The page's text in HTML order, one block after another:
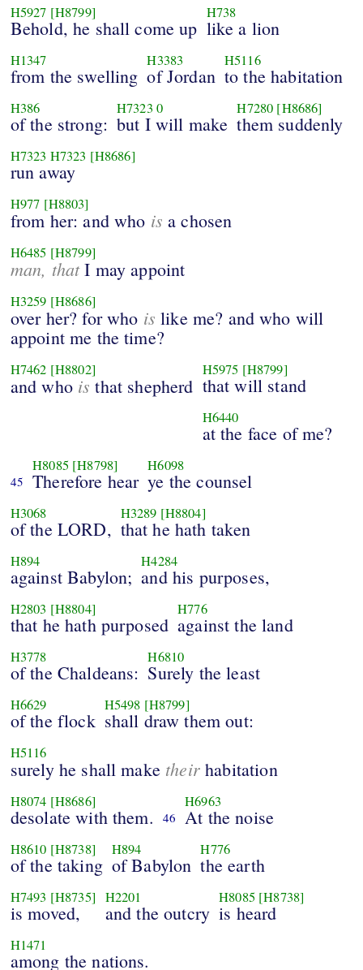
H5927 [H8799]
Behold, he shall come up
H738
like a lion
H1347
from the swelling
H3383
of Jordan
H5116
to the habitation
H386
of the strong:
H7323 0
but I will make
H7280 [H8686]
them suddenly
H7323 H7323 [H8686]
run away
H977 [H8803]
from her: and who is a chosen
H6485 [H8799]
man, thatI may appoint
H3259 [H8686]
over her? for who is like me? and who will
appoint me the time?
H7462 [H8802]
and who is that shepherd
H5975 [H8799]
that will stand
H6440
at the face of me?
45
H8085 [H8798]
Therefore hear
H6098
ye the counsel
H3068
of the LORD,
H3289 [H8804]
that he hath taken
H894
against Babylon;
H4284
and his purposes,
H2803 [H8804]
that he hath purposed
H776
against the land
H3778
of the Chaldeans:
H6810
Surely the least
H6629
of the flock
H5498 [H8799]
shall draw them out:
H5116
surely he shall make theirhabitation
H8074 [H8686]
desolate with them. 46
H6963
At the noise
H8610 [H8738]
of the taking
H894
of Babylon
H776
the earth
H7493 [H8735]
is moved,
H2201
and the outcry
H8085 [H8738]
is heard
H1471
among the nations.